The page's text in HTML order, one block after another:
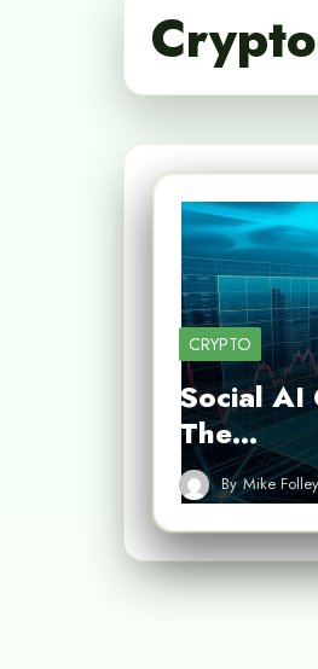
CRYPTO
Social AI
The…
By Mike Folley